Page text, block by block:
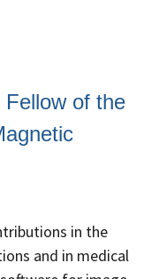
Fellow of the
in the
and in medical